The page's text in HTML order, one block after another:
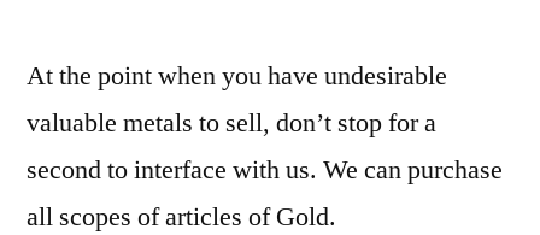
At the point when you have undesirable
valuable metals to sell, don’t stop for a
second to interface with us. We can purchase
all scopes of articles of Gold.